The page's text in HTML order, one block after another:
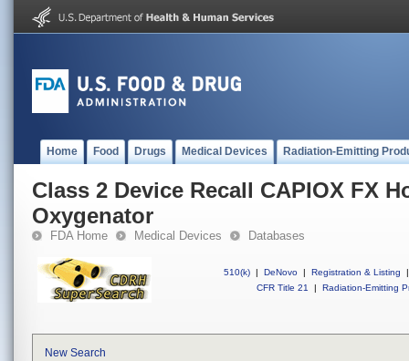
Home Food Drugs Medical Devices Radiation-Emitting
Class 2 Device Recall CAPIOX FX
Oxygenator
FDA Home Medical Devices Databases
510(k) | DeNovo | Registration & Listing
|
CFR Title 21
| Radiation-Emitting
New Search